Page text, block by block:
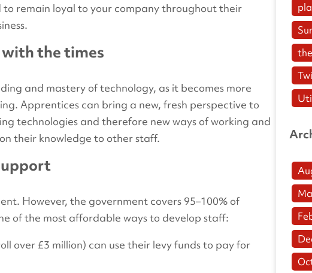
remain loyal to your company throughout their
with the times
and mastery of technology, as it becomes more
Apprentices can bring a new, fresh perspective to
technologies and therefore new ways of working and
their knowledge to other staff.
However, the government covers 95–100% of
of the most affordable ways to develop staff:
over £3 million) can use their levy funds to pay for